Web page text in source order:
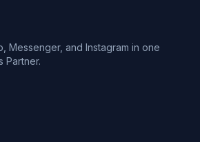
Messenger, and Instagram in one
Partner.